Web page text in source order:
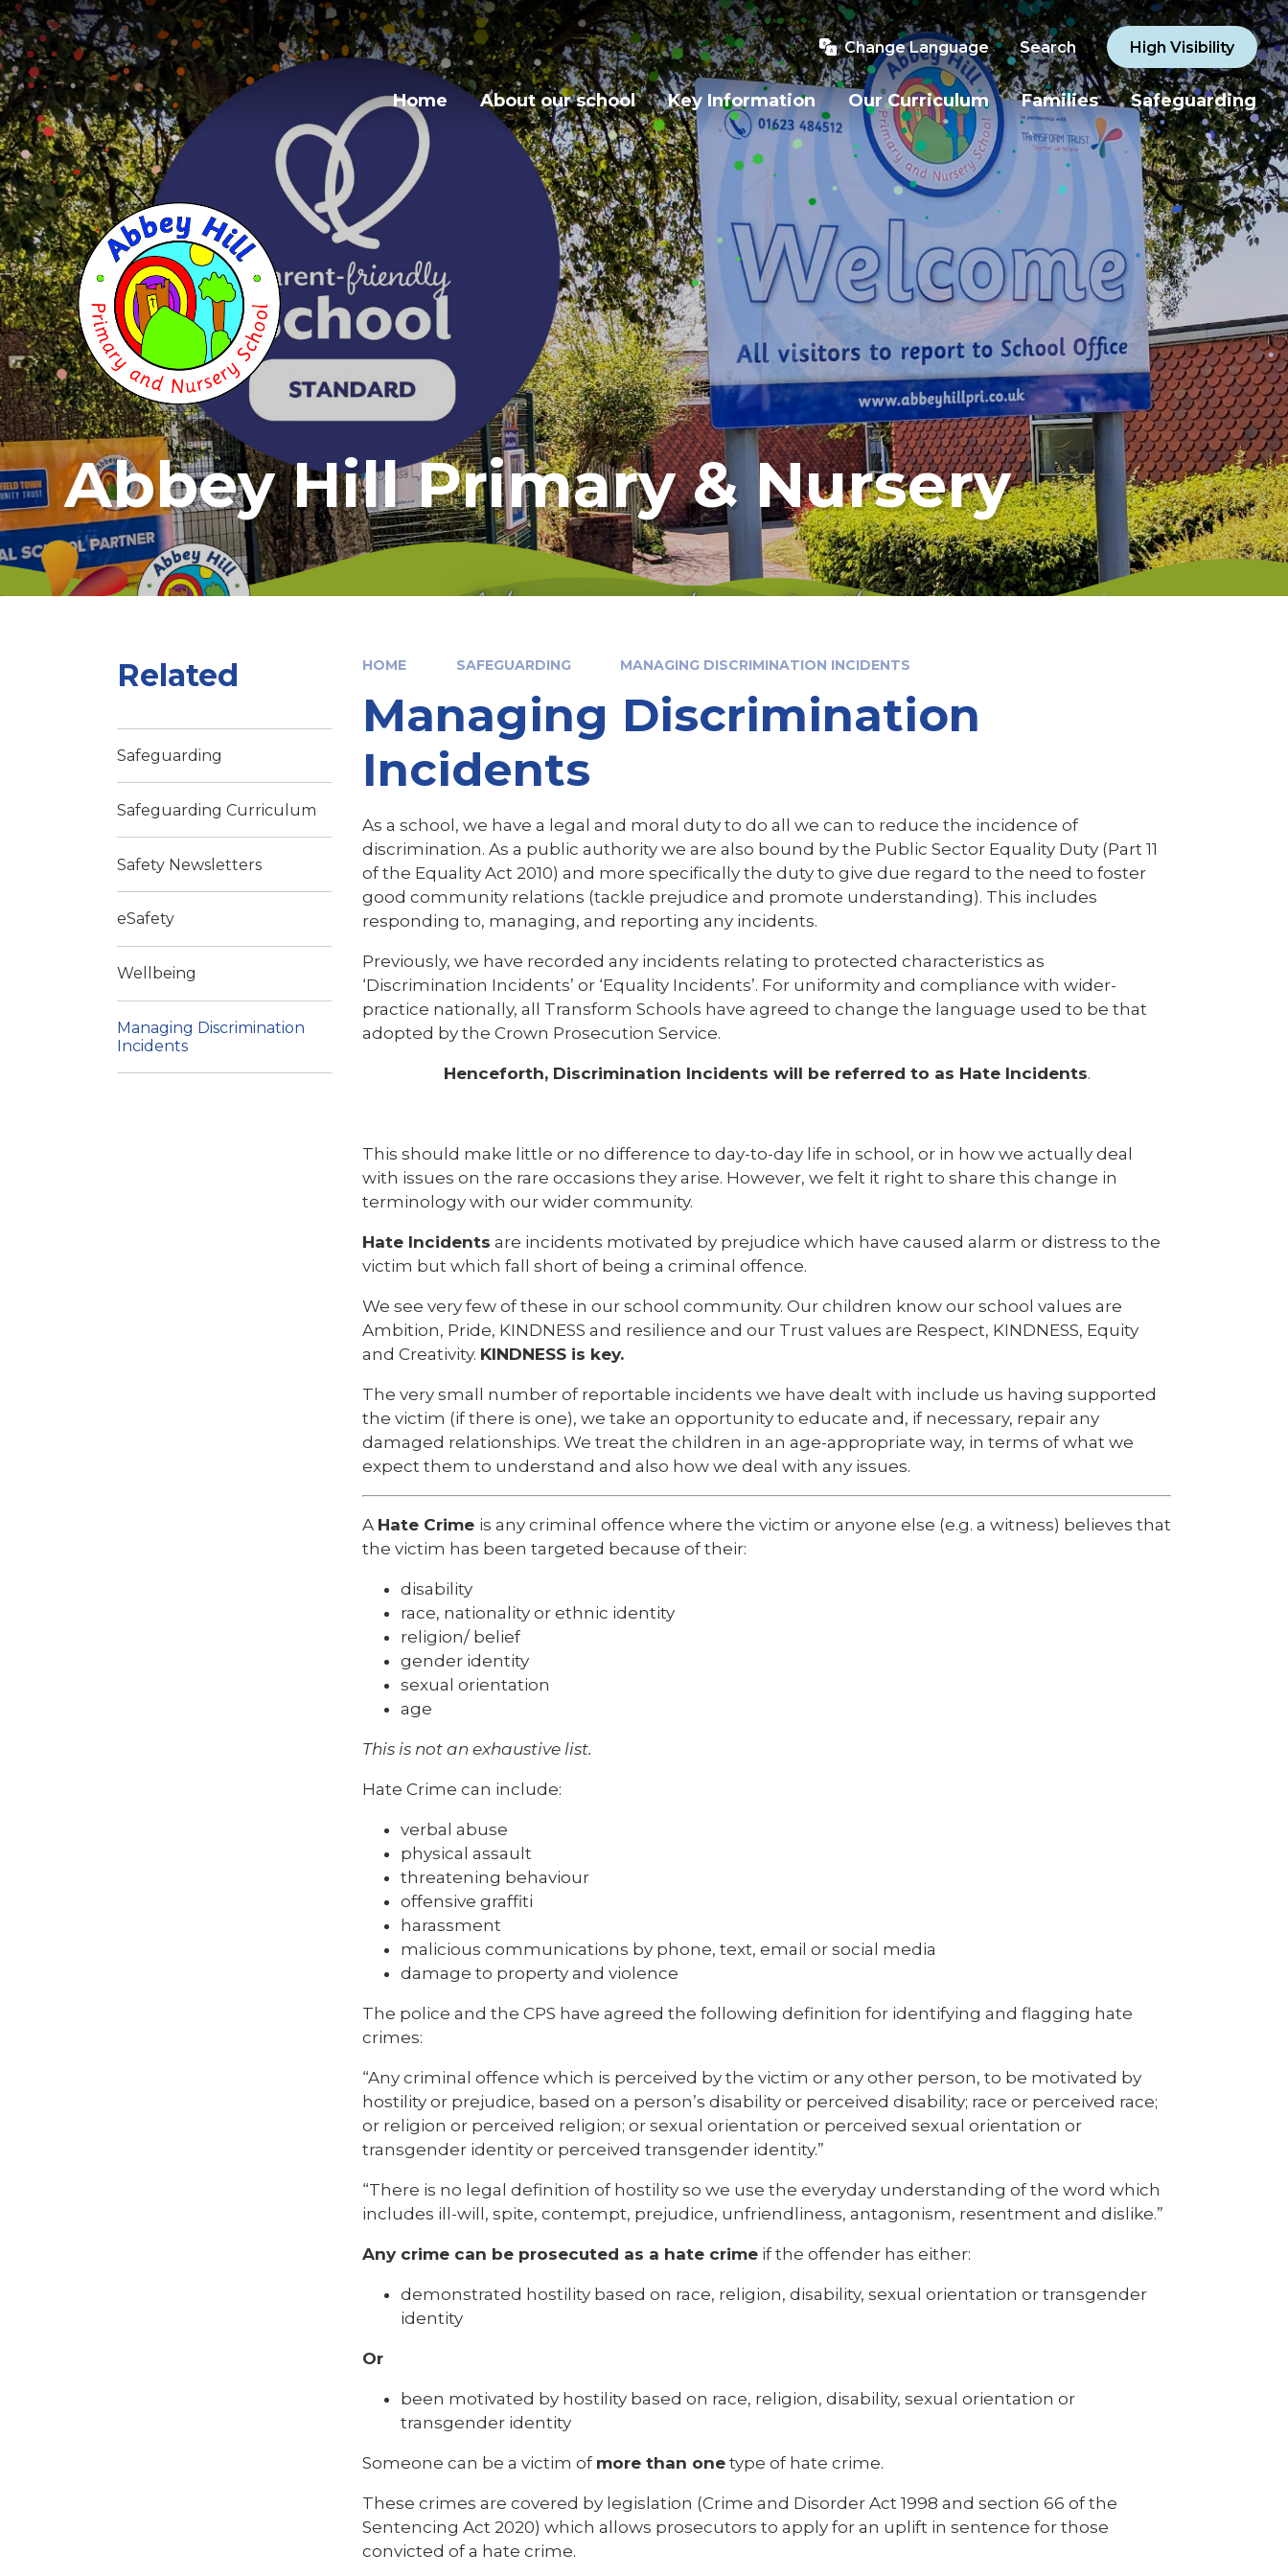
Skip to content ↓
Change Language Search High Visibility
Home About our school Key Information Our Curriculum Families Safeguarding
Abbey Hill Primary & Nursery
HOME SAFEGUARDING MANAGING DISCRIMINATION INCIDENTS
Managing Discrimination
Incidents
As a school, we have a legal and moral duty to do all we can to reduce the incidence of
discrimination. As a public authority we are also bound by the Public Sector Equality Duty (Part 11
of the Equality Act 2010) and more specifically the duty to give due regard to the need to foster
good community relations (tackle prejudice and promote understanding). This includes
responding to, managing, and reporting any incidents.
Previously, we have recorded any incidents relating to protected characteristics as
‘Discrimination Incidents’ or ‘Equality Incidents’. For uniformity and compliance with wider-
practice nationally, all Transform Schools have agreed to change the language used to be that
adopted by the Crown Prosecution Service.
Henceforth, Discrimination Incidents will be referred to as Hate Incidents.
This should make little or no difference to day-to-day life in school, or in how we actually deal
with issues on the rare occasions they arise. However, we felt it right to share this change in
terminology with our wider community.
Hate Incidents are incidents motivated by prejudice which have caused alarm or distress to the
victim but which fall short of being a criminal offence.
We see very few of these in our school community. Our children know our school values are
Ambition, Pride, KINDNESS and resilience and our Trust values are Respect, KINDNESS, Equity
and Creativity. KINDNESS is key.
The very small number of reportable incidents we have dealt with include us having supported
the victim (if there is one), we take an opportunity to educate and, if necessary, repair any
damaged relationships. We treat the children in an age-appropriate way, in terms of what we
expect them to understand and also how we deal with any issues.
A Hate Crime is any criminal offence where the victim or anyone else (e.g. a witness) believes that
the victim has been targeted because of their:
disability
race, nationality or ethnic identity
religion/ belief
gender identity
sexual orientation
age
This is not an exhaustive list.
Hate Crime can include:
verbal abuse
physical assault
threatening behaviour
offensive graffiti
harassment
malicious communications by phone, text, email or social media
damage to property and violence
The police and the CPS have agreed the following definition for identifying and flagging hate
crimes:
“Any criminal offence which is perceived by the victim or any other person, to be motivated by
hostility or prejudice, based on a person’s disability or perceived disability; race or perceived race;
or religion or perceived religion; or sexual orientation or perceived sexual orientation or
transgender identity or perceived transgender identity.”
“There is no legal definition of hostility so we use the everyday understanding of the word which
includes ill-will, spite, contempt, prejudice, unfriendliness, antagonism, resentment and dislike.”
Any crime can be prosecuted as a hate crime if the offender has either:
demonstrated hostility based on race, religion, disability, sexual orientation or transgender
identity
Or
been motivated by hostility based on race, religion, disability, sexual orientation or
transgender identity
Someone can be a victim of more than one type of hate crime.
These crimes are covered by legislation (Crime and Disorder Act 1998 and section 66 of the
Sentencing Act 2020) which allows prosecutors to apply for an uplift in sentence for those
convicted of a hate crime.
Related
Safeguarding
Safeguarding Curriculum
Safety Newsletters
eSafety
Wellbeing
Managing Discrimination
Incidents